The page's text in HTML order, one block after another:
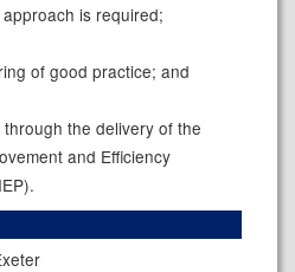
is required;
of good practice; and
the delivery of the
and Efficiency